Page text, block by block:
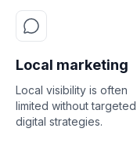
Local marketing
Local visibility is often
limited without targeted
digital strategies.